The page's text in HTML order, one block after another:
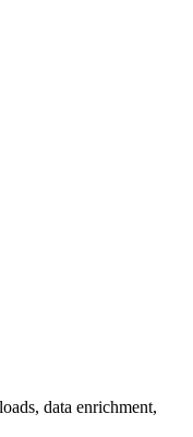
data enrichment,